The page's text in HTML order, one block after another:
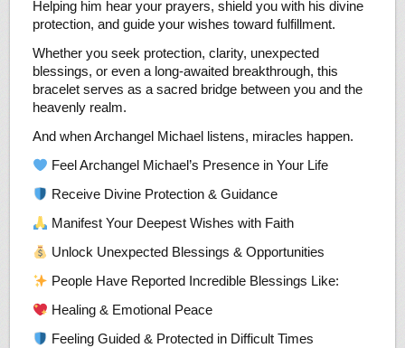
Helping him hear your prayers, shield you with his divine
protection, and guide your wishes toward fulfillment.
Whether you seek protection, clarity, unexpected
blessings, or even a long-awaited breakthrough, this
bracelet serves as a sacred bridge between you and the
heavenly realm.
And when Archangel Michael listens, miracles happen.
Feel Archangel Michael’s Presence in Your Life
Receive Divine Protection & Guidance
Manifest Your Deepest Wishes with Faith
Unlock Unexpected Blessings & Opportunities
People Have Reported Incredible Blessings Like:
Healing & Emotional Peace
Feeling Guided & Protected in Difficult Times